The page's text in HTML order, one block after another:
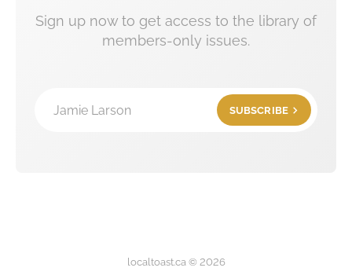
Sign up now to get access to the library of
members-only issues.
Jamie Larson SUBSCRIBE
localtoast.ca © 2026